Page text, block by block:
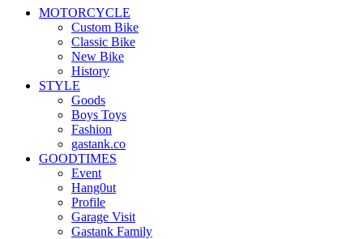
MOTORCYCLE
Custom Bike
Classic Bike
New Bike
History
STYLE
Goods
Boys Toys
Fashion
gastank.co
GOODTIMES
Event
Hang0ut
Profile
Garage Visit
Gastank Family